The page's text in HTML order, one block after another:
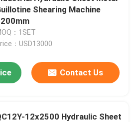
Shearing Machine
：1SET
：USD13000
Contact Us
12x2500 Hydraulic Sheet